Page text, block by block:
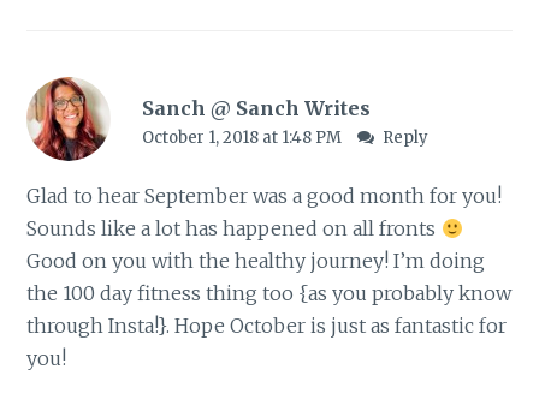
Sanch @ Sanch Writes
October 1, 2018 at 1:48 PM Reply
Glad to hear September was a good month for you!
Sounds like a lot has happened on all fronts
Good on you with the healthy journey! I’m doing
the 100 day fitness thing too {as you probably know
through Insta!}. Hope October is just as fantastic for
you!